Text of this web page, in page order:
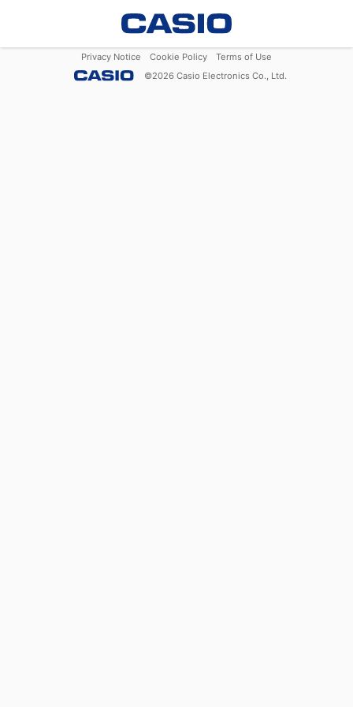
Privacy Notice Cookie Policy
Terms of Use
©2026 Casio Electronics Co., Ltd.